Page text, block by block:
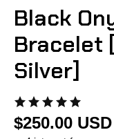
Black
Bracelet
Silver]
$250.00 USD